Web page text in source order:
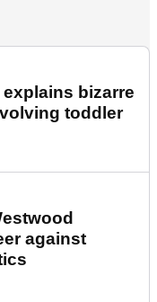
bizarre
toddler
against